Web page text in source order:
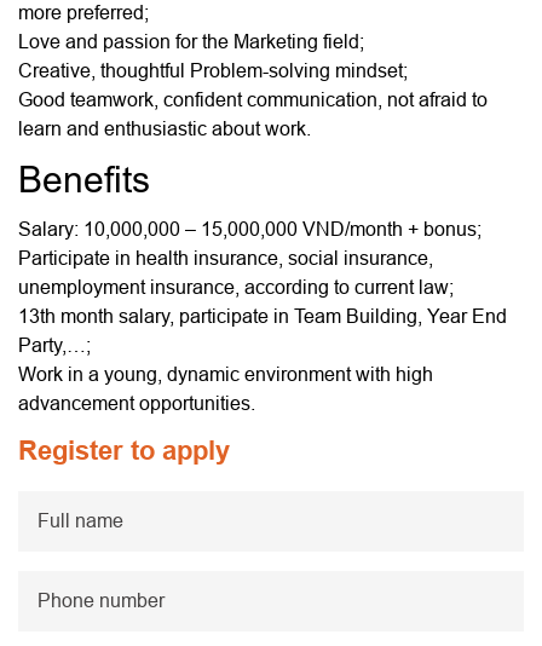
more preferred;
Love and passion for the Marketing field;
Creative, thoughtful Problem-solving mindset;
Good teamwork, confident communication, not afraid to
learn and enthusiastic about work.
Benefits
Salary: 10,000,000 – 15,000,000 VND/month + bonus;
Participate in health insurance, social insurance,
unemployment insurance, according to current law;
13th month salary, participate in Team Building, Year End
Party,…;
Work in a young, dynamic environment with high
advancement opportunities.
Register to apply